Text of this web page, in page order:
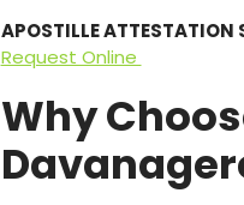
APOSTILLE ATTESTATION
Request Online
Why